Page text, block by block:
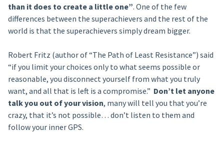
than it does to create a little one”. One of the few
differences between the superachievers and the rest of the
world is that the superachievers simply dream bigger.
Robert Fritz (author of “The Path of Least Resistance”) said
“if you limit your choices only to what seems possible or
reasonable, you disconnect yourself from what you truly
want, and all that is left is a compromise.” Don’t let anyone
talk you out of your vision, many will tell you that you’re
crazy, that it’s not possible… don’t listen to them and
follow your inner GPS.